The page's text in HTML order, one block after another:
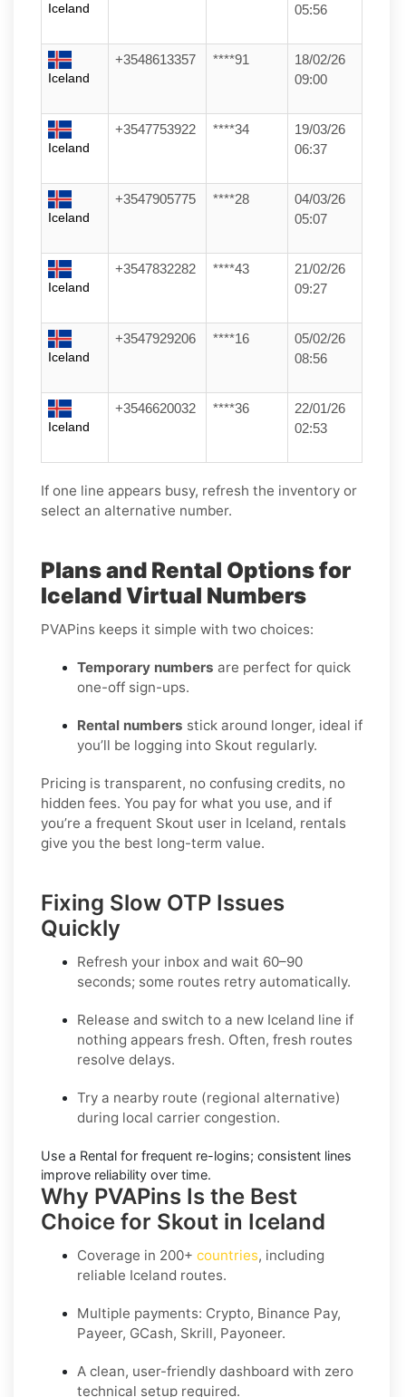
Iceland
05:56
Iceland
+3548613357 ****91
18/02/26
09:00
Iceland
+3547753922 ****34
19/03/26
06:37
Iceland
+3547905775 ****28
04/03/26
05:07
Iceland
+3547832282 ****43
21/02/26
09:27
Iceland
+3547929206 ****16
05/02/26
08:56
Iceland
+3546620032 ****36
22/01/26
02:53
If one line appears busy, refresh the inventory or
select an alternative number.
Plans and Rental Options for
Iceland Virtual Numbers
PVAPins keeps it simple with two choices:
Temporary numbers are perfect for quick
one-off sign-ups.
Rental numbers stick around longer, ideal if
you’ll be logging into Skout regularly.
Pricing is transparent, no confusing credits, no
hidden fees. You pay for what you use, and if
you’re a frequent Skout user in Iceland, rentals
give you the best long-term value.
Fixing Slow OTP Issues
Quickly
Refresh your inbox and wait 60–90
seconds; some routes retry automatically.
Release and switch to a new Iceland line if
nothing appears fresh. Often, fresh routes
resolve delays.
Try a nearby route (regional alternative)
during local carrier congestion.
Use a Rental for frequent re-logins; consistent lines
improve reliability over time.
Why PVAPins Is the Best
Choice for Skout in Iceland
Coverage in 200+ countries, including
reliable Iceland routes.
Multiple payments: Crypto, Binance Pay,
Payeer, GCash, Skrill, Payoneer.
A clean, user-friendly dashboard with zero
technical setup required.